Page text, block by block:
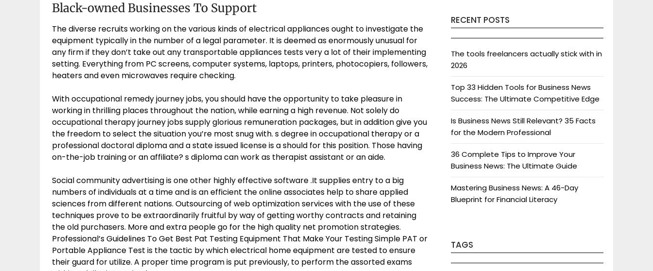
Black-owned Businesses To Support
The diverse recruits working on the various kinds of electrical appliances ought to investigate the
equipment typically in the number of a legal parameter. It is deemed as enormously unusual for
any firm if they don’t take out any transportable appliances tests very a lot of their implementing
setting. Everything from PC screens, computer systems, laptops, printers, photocopiers, followers,
heaters and even microwaves require checking.
With occupational remedy journey jobs, you should have the opportunity to take pleasure in
working in thrilling places throughout the nation, while earning a high revenue. Not solely do
occupational therapy journey jobs supply glorious remuneration packages, but in addition give you
the freedom to select the situation you’re most snug with. s degree in occupational therapy or a
professional doctoral diploma and a state issued license is a should for this position. Those having
on-the-job training or an affiliate? s diploma can work as therapist assistant or an aide.
Social community advertising is one other highly effective software .It supplies entry to a big
numbers of individuals at a time and is an efficient the online associates help to share applied
sciences from different nations. Outsourcing of web optimization services with the use of these
techniques prove to be extraordinarily fruitful by way of getting worthy contracts and retaining
the old purchasers. More and extra people go for the high quality net promotion strategies.
Professional’s Guidelines To Get Best Pat Testing Equipment That Make Your Testing Simple PAT or
Portable Appliance Test is the tactic by which electrical home equipment are tested to ensure
their guard for utilize. A proper time program is put previously, to perform the assorted exams
RECENT POSTS
The tools freelancers actually stick with in
2026
Top 33 Hidden Tools for Business News
Success: The Ultimate Competitive Edge
Is Business News Still Relevant? 35 Facts
for the Modern Professional
36 Complete Tips to Improve Your
Business News: The Ultimate Guide
Mastering Business News: A 46-Day
Blueprint for Financial Literacy
TAGS